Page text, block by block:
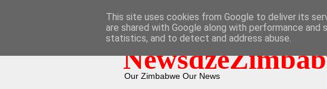
Our Zimbabwe Our News
This site uses cookies from Google to deliver its
are shared with Google along with performance
statistics, and to detect and address abuse.